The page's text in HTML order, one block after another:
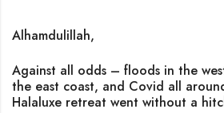
Alhamdulillah,
Against all odds – floods in the
the east coast, and Covid all
Halaluxe retreat went without a